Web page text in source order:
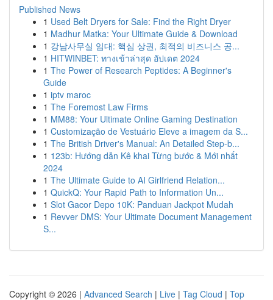
Published News
1 Used Belt Dryers for Sale: Find the Right Dryer
1 Madhur Matka: Your Ultimate Guide & Download
1 강남사무실 임대: 핵심 상권, 최적의 비즈니스 공...
1 HITWINBET: ทางเข้าล่าสุด อัปเดต 2024
1 The Power of Research Peptides: A Beginner's
Guide
1 iptv maroc
1 The Foremost Law Firms
1 MM88: Your Ultimate Online Gaming Destination
1 Customização de Vestuário Eleve a imagem da S...
1 The British Driver's Manual: An Detailed Step-b...
1 123b: Hướng dẫn Kê khai Từng bước & Mới nhất
2024
1 The Ultimate Guide to AI Girlfriend Relation...
1 QuickQ: Your Rapid Path to Information Un...
1 Slot Gacor Depo 10K: Panduan Jackpot Mudah
1 Revver DMS: Your Ultimate Document Management
S...
Copyright © 2026 | Advanced Search | Live | Tag Cloud | Top